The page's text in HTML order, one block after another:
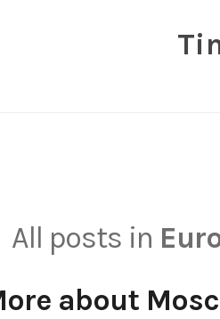
All posts in
about